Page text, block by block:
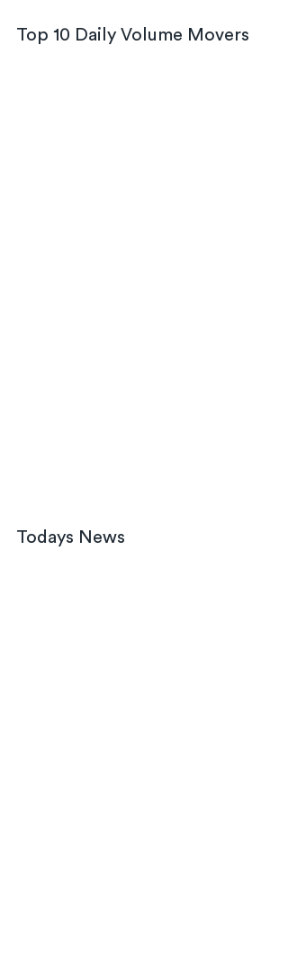
Top 10 Daily Volume Movers
Todays News